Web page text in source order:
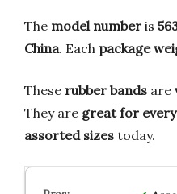
The model number is
China. Each package
These rubber bands are
They are great for
assorted sizes today.